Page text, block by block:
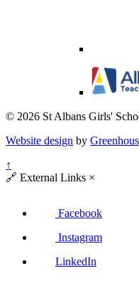
© 2026 St Albans Girls'
Website design by
↑
🔗 External Links ×
Facebook
Instagram
LinkedIn